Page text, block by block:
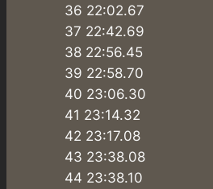
36 22:02.67
37 22:42.69
38 22:56.45
39 22:58.70
40 23:06.30
41 23:14.32
42 23:17.08
43 23:38.08
44 23:38.10